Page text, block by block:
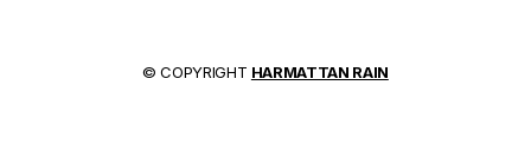
© COPYRIGHT HARMATTAN RAIN